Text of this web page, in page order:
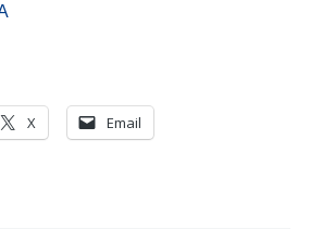
X Email